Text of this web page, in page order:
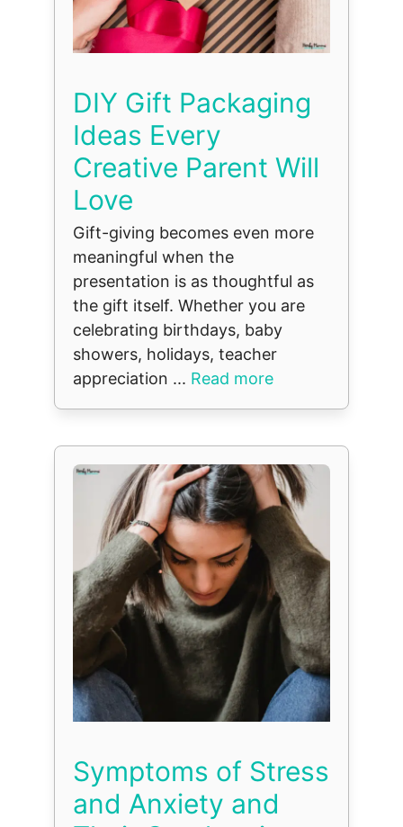
DIY Gift Packaging
Ideas Every
Creative Parent Will
Love
Gift-giving becomes even more
meaningful when the
presentation is as thoughtful as
the gift itself. Whether you are
celebrating birthdays, baby
showers, holidays, teacher
appreciation ... Read more
Symptoms of Stress
and Anxiety and